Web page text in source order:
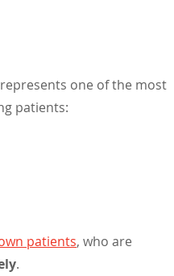
one of the most
patients:
patients, who are
.